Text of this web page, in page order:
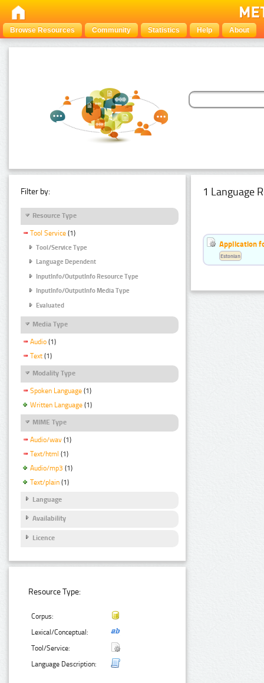
Browse Resources Community Statistics Help About
Filter by:
Resource Type
Tool Service (1)
Tool/Service Type
Language Dependent
InputInfo/OutputInfo Resource Type
InputInfo/OutputInfo Media Type
Evaluated
Media Type
Audio (1)
Text (1)
Modality Type
Spoken Language (1)
Written Language (1)
MIME Type
Audio/wav (1)
Text/html (1)
Audio/mp3 (1)
Text/plain (1)
Language
Availability
Licence
Resource Type:
Corpus:
Lexical/Conceptual:
Tool/Service:
Language Description:
1 Language
Application
Estonian